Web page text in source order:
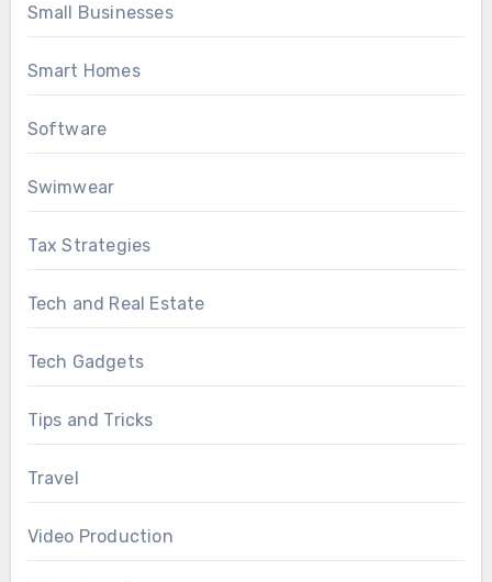
Small Businesses
Smart Homes
Software
Swimwear
Tax Strategies
Tech and Real Estate
Tech Gadgets
Tips and Tricks
Travel
Video Production